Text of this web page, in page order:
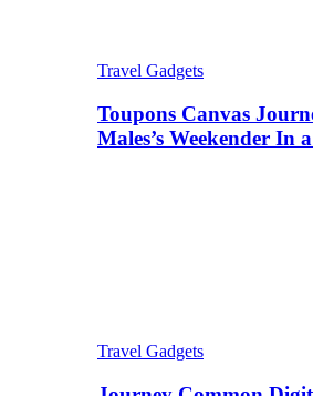
Travel Gadgets
Toupons Canvas
Males’s Weekender In
Travel Gadgets